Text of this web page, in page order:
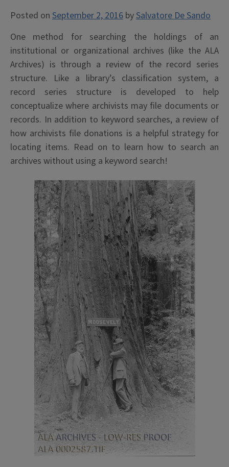
Posted on September 2, 2016 bySalvatore De Sando
One method for searching the holdings of an
institutional or organizational archives (like the ALA
Archives) is through a review of the record series
structure. Like a library’s classification system, a
record series structure is developed to help
conceptualize where archivists may file documents or
records. In addition to keyword searches, a review of
how archivists file donations is a helpful strategy for
locating items. Read on to learn how to search an
archives without using a keyword search!